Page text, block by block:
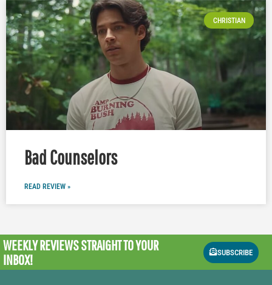
CHRISTIAN
Bad Counselors
READ REVIEW »
WEEKLY REVIEWSSTRAIGHT TO YOUR
INBOX!
SUBSCRIBE